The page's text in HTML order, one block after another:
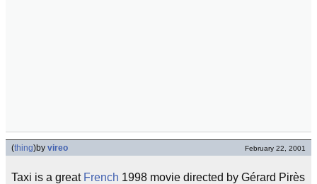
(thing)by vireo February 22, 2001
Taxi is a great French 1998 movie directed by Gérard Pirès